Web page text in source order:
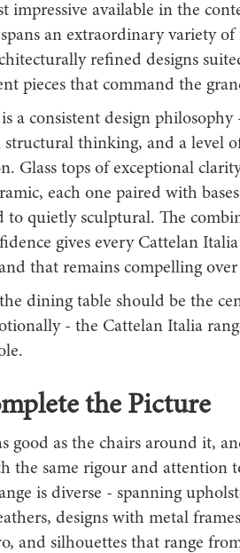
impressive available in the
an extraordinary variety
refined designs
pieces that command the
a consistent design
structural thinking, and a level
Glass tops of exceptional
each one paired with
to quietly sculptural. The
gives every Cattelan
that remains compelling
dining table should be the
- the Cattelan Italia
the Picture
good as the chairs around it,
the same rigour and attention
is diverse - spanning
designs with metal
and silhouettes that range